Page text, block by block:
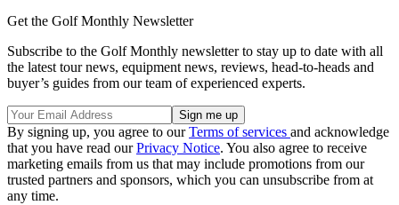
Get the Golf Monthly Newsletter
Subscribe to the Golf Monthly newsletter to stay up to date with all
the latest tour news, equipment news, reviews, head-to-heads and
buyer’s guides from our team of experienced experts.
By signing up, you agree to ourTerms of services and acknowledge
that you have read ourPrivacy Notice. You also agree to receive
marketing emails from us that may include promotions from our
trusted partners and sponsors, which you can unsubscribe from at
any time.